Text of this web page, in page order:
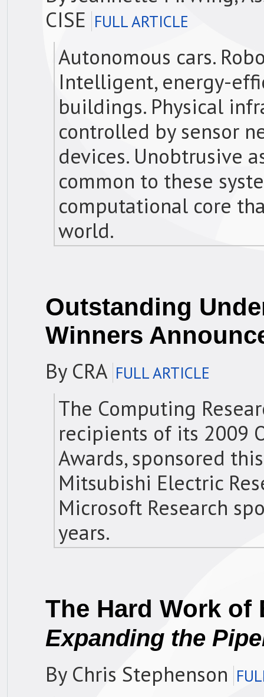
CISE FULL ARTICLE
Autonomous cars.
Intelligent, energy-
buildings. Physical
controlled by sensor
devices. Unobtrusive
common to these
computational core
world.
Outstanding
Winners
By CRA FULL ARTICLE
The Computing
recipients of its 2009
Awards, sponsored
Mitsubishi Electric
Microsoft Research
years.
The Hard Work
Expanding the
By Chris Stephenson